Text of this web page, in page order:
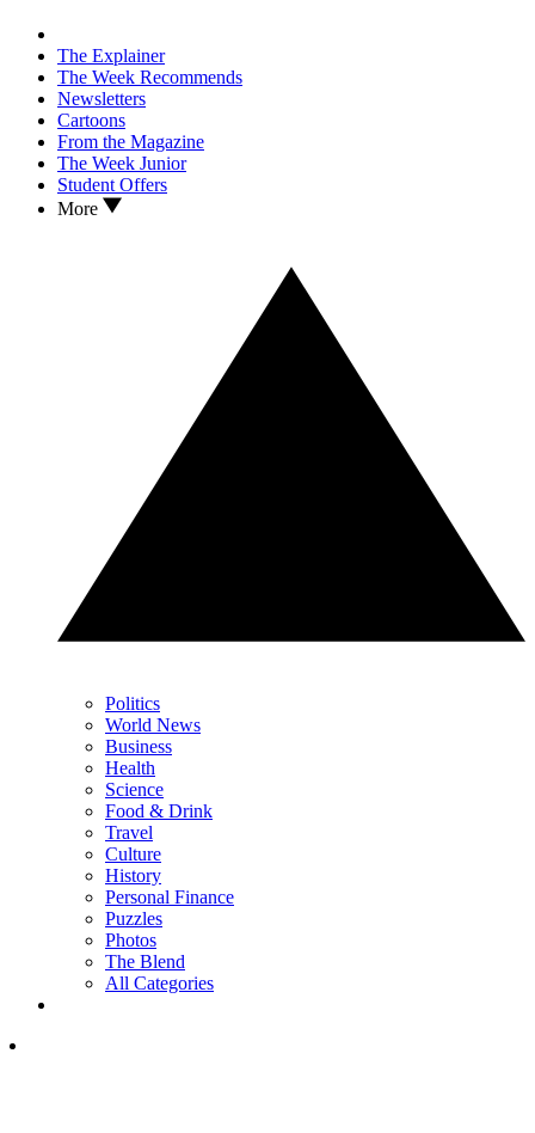
The Explainer
The Week Recommends
Newsletters
Cartoons
From the Magazine
The Week Junior
Student Offers
More
Politics
World News
Business
Health
Science
Food & Drink
Travel
Culture
History
Personal Finance
Puzzles
Photos
The Blend
All Categories